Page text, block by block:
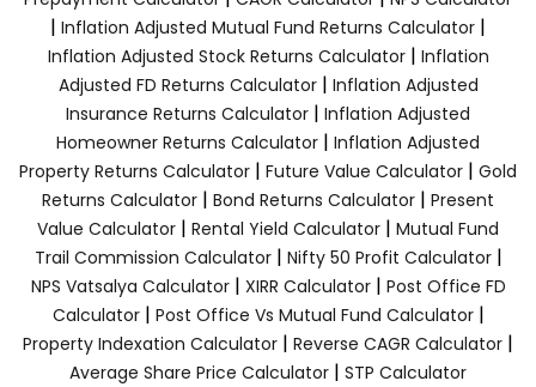
| Inflation Adjusted Mutual Fund Returns Calculator |
Inflation Adjusted Stock Returns Calculator| Inflation
Adjusted FD Returns Calculator| Inflation Adjusted
Insurance Returns Calculator | Inflation Adjusted
Homeowner Returns Calculator | Inflation Adjusted
Property Returns Calculator | Future Value Calculator | Gold
Returns Calculator | Bond Returns Calculator | Present
Value Calculator | Rental Yield Calculator | Mutual Fund
Trail Commission Calculator| Nifty 50 Profit Calculator|
NPS Vatsalya Calculator| XIRR Calculator| Post Office FD
Calculator| Post Office Vs Mutual Fund Calculator|
Property Indexation Calculator | Reverse CAGR Calculator |
Average Share Price Calculator | STP Calculator